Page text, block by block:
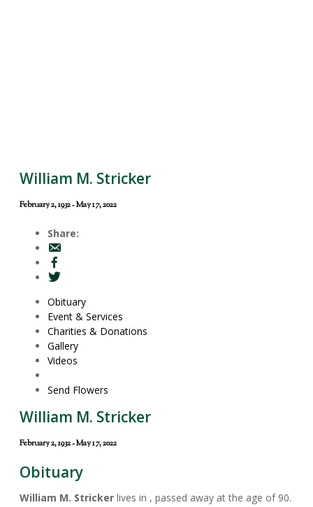
William M. Stricker
February 2, 1932 - May 17, 2022
Share:
Obituary
Event & Services
Charities & Donations
Gallery
Videos
Send Flowers
William M. Stricker
February 2, 1932 - May 17, 2022
Obituary
William M. Stricker lives in , passed away at the age of 90.